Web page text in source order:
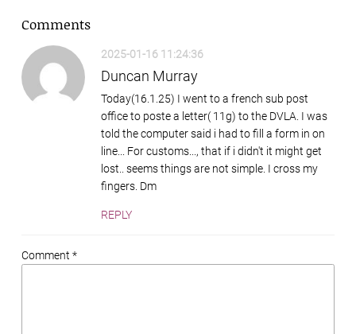
Comments
2025-01-16 11:24:36
Duncan Murray
Today(16.1.25) I went to a french sub post
office to poste a letter( 11g) to the DVLA. I was
told the computer said i had to fill a form in on
line... For customs..., that if i didn't it might get
lost.. seems things are not simple. I cross my
fingers. Dm
REPLY
Comment *